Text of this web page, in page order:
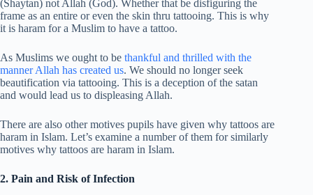
(Shaytan) not Allah (God). Whether that be disfiguring the
frame as an entire or even the skin thru tattooing. This is why
it is haram for a Muslim to have a tattoo.
As Muslims we ought to be thankful and thrilled with the
manner Allah has created us. We should no longer seek
beautification via tattooing. This is a deception of the satan
and would lead us to displeasing Allah.
There are also other motives pupils have given why tattoos are
haram in Islam. Let’s examine a number of them for similarly
motives why tattoos are haram in Islam.
2. Pain and Risk of Infection